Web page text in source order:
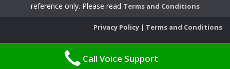
reference only. Please read Terms and Conditions
Privacy Policy | Terms and Conditions
Call Voice Support